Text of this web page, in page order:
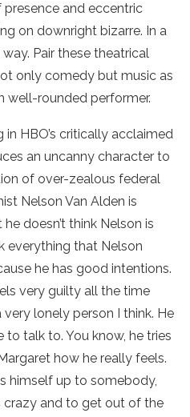
and eccentric
on downright bizarre. In a
Pair these theatrical
only comedy but music as
well-rounded performer.
HBO’s critically acclaimed
an uncanny character to
of over-zealous federal
Nelson Van Alden is
doesn’t think Nelson is
everything that Nelson
he has good intentions.
very guilty all the time
very lonely person I think. He
to talk to. You know, he tries
how he really feels.
himself up to somebody,
crazy and to get out of the